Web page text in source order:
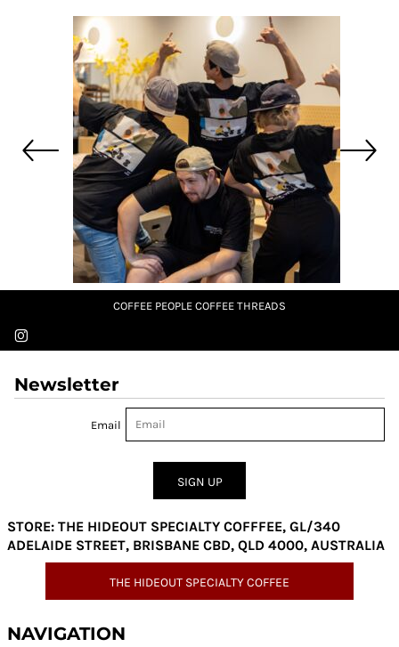
COFFEE PEOPLE COFFEE THREADS
Newsletter
Email
SIGN UP
STORE: THE HIDEOUT SPECIALTY COFFFEE, GL/340
ADELAIDE STREET, BRISBANE CBD, QLD 4000, AUSTRALIA
THE HIDEOUT SPECIALTY COFFEE
NAVIGATION